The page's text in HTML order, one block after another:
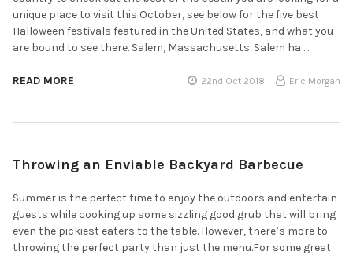
unique place to visit this October, see below for the five best
Halloween festivals featured in the United States, and what you
are bound to see there. Salem, Massachusetts. Salem ha …
READ MORE 22nd Oct 2018 Eric Morgan
Throwing an Enviable Backyard Barbecue
Summer is the perfect time to enjoy the outdoors and entertain
guests while cooking up some sizzling good grub that will bring
even the pickiest eaters to the table. However, there’s more to
throwing the perfect party than just the menu.For some great